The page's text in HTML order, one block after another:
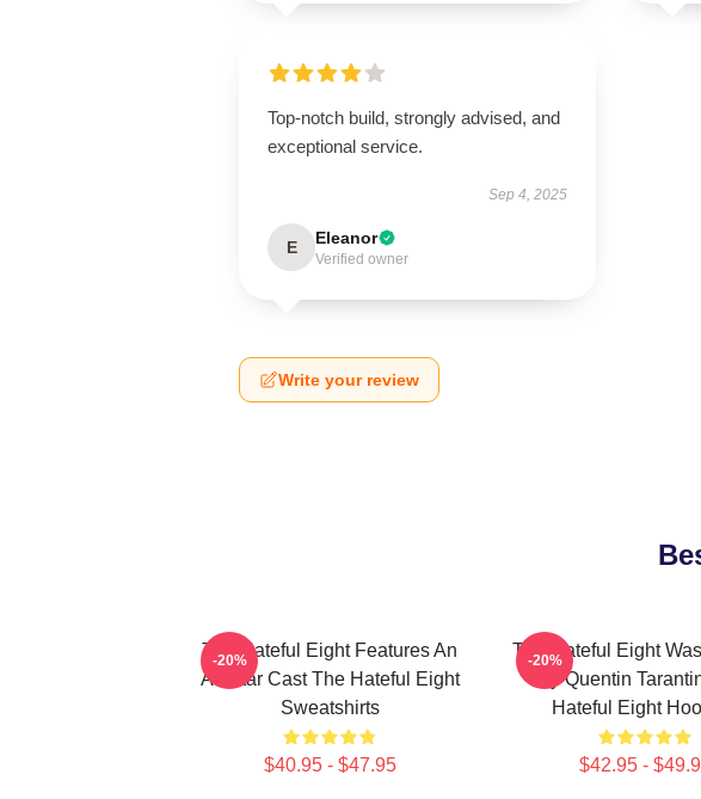
Top-notch build, strongly advised, and
exceptional service.
Sep 4, 2025
E Eleanor
Verified owner
Write your review
The Hateful Eight Features An
All Star Cast The Hateful Eight
Sweatshirts
$40.95 - $47.95
-20%
The Hateful Eight
By Quentin
Hateful Eight
$42.95 -
-20%